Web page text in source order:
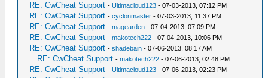
RE: CwCheat Support -Ultimacloud123 - 07-03-2013, 07:12 PM
RE: CwCheat Support -cyclonmaster - 07-03-2013, 11:37 PM
RE: CwCheat Support -magearden - 07-04-2013, 07:09 PM
RE: CwCheat Support -makotech222 - 07-04-2013, 10:06 PM
RE: CwCheat Support -shadebain - 07-06-2013, 08:17 AM
RE: CwCheat Support -makotech222 - 07-06-2013, 02:48 PM
RE: CwCheat Support -Ultimacloud123 - 07-06-2013, 02:23 PM